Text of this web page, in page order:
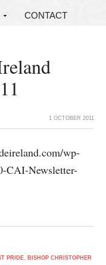
CONTACT
1 OCTOBER 2011
wp-
CAI-Newsletter-
PRIDE, BISHOP CHRISTOPHER